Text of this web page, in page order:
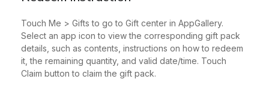
Touch Me > Gifts to go to Gift center in AppGallery.
Select an app icon to view the corresponding gift pack
details, such as contents, instructions on how to redeem
it, the remaining quantity, and valid date/time. Touch
Claim button to claim the gift pack.